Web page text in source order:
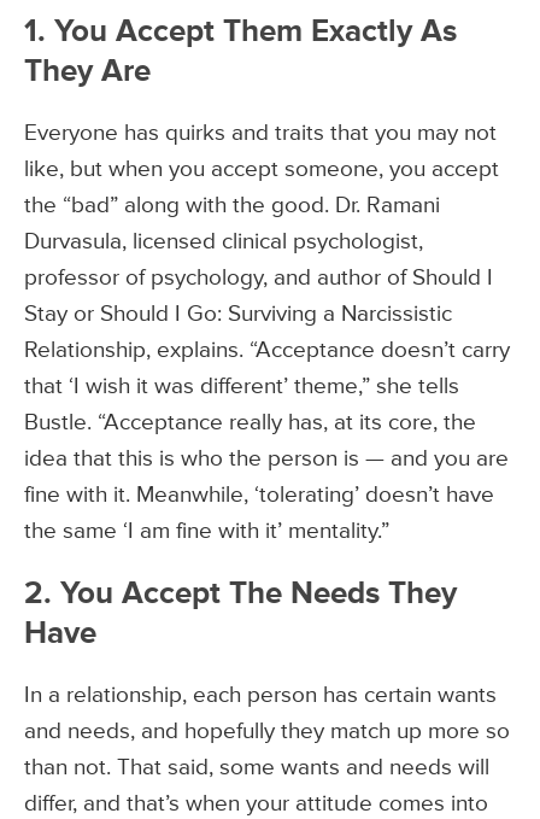
1. You Accept Them Exactly As
They Are
Everyone has quirks and traits that you may not
like, but when you accept someone, you accept
the “bad” along with the good. Dr. Ramani
Durvasula, licensed clinical psychologist,
professor of psychology, and author of Should I
Stay or Should I Go: Surviving a Narcissistic
Relationship, explains. “Acceptance doesn’t carry
that ‘I wish it was different’ theme,” she tells
Bustle. “Acceptance really has, at its core, the
idea that this is who the person is — and you are
fine with it. Meanwhile, ‘tolerating’ doesn’t have
the same ‘I am fine with it’ mentality.”
2. You Accept The Needs They
Have
In a relationship, each person has certain wants
and needs, and hopefully they match up more so
than not. That said, some wants and needs will
differ, and that’s when your attitude comes into